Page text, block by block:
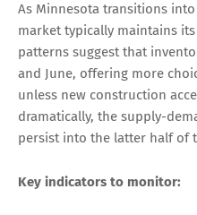
As Minnesota transitions
market typically maintains
patterns suggest that
and June, offering more
unless new construction
dramatically, the supply-
persist into the latter half of
Key indicators to monitor: